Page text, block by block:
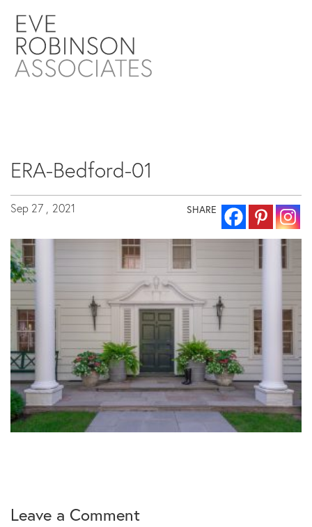
ERA-Bedford-01
Sep 27 , 2021 SHARE
Leave a Comment